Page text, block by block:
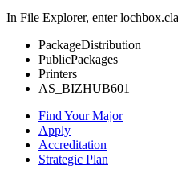
In File Explorer, enter
PackageDistribution
PublicPackages
Printers
AS_BIZHUB601
Find Your Major
Apply
Accreditation
Strategic Plan